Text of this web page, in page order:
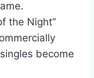
. . - Chicago
the Night”
become